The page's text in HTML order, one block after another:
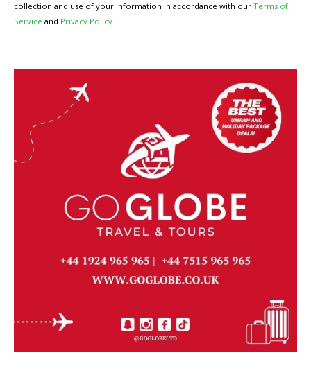
collection and use of your information in accordance with our Terms of
Service and Privacy Policy.